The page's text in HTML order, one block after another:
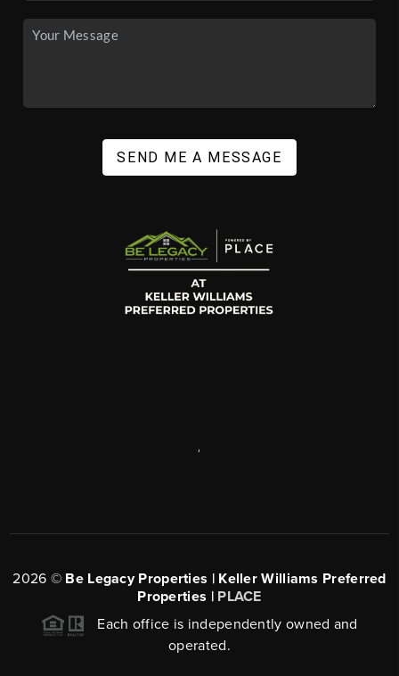
SEND ME A MESSAGE
2026 © Be Legacy Properties | Keller Williams Preferred
Properties | PLACE
Each office is independently owned and
operated.